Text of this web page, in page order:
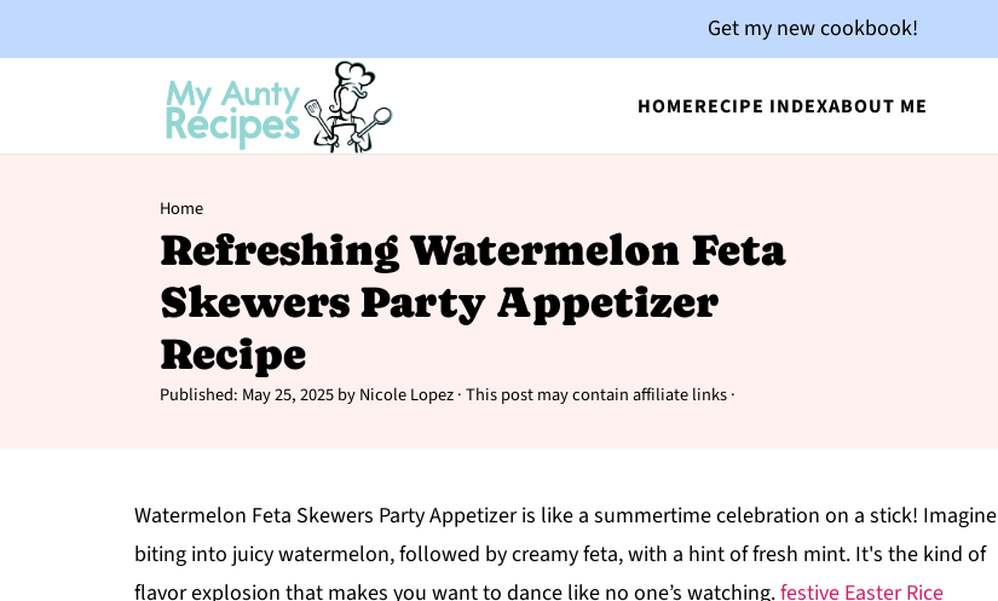
HOMERECIPE INDEXABOUT ME
Get my new cookbook!
Home
Refreshing Watermelon Feta
Skewers Party Appetizer
Recipe
Published: May 25, 2025byNicole Lopez· This post may contain affiliate links ·
Watermelon Feta Skewers Party Appetizer is like a summertime celebration on a stick! Imagine
biting into juicy watermelon, followed by creamy feta, with a hint of fresh mint. It's the kind of
flavor explosion that makes you want to dance like no one’s watching.festive Easter Rice